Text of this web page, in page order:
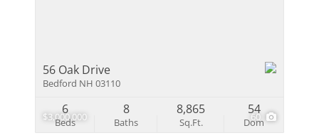
$3,000,000 60
56 Oak Drive
Bedford NH 03110
Beds
6
Baths
8
Sq.Ft.
8,865
Dom
54